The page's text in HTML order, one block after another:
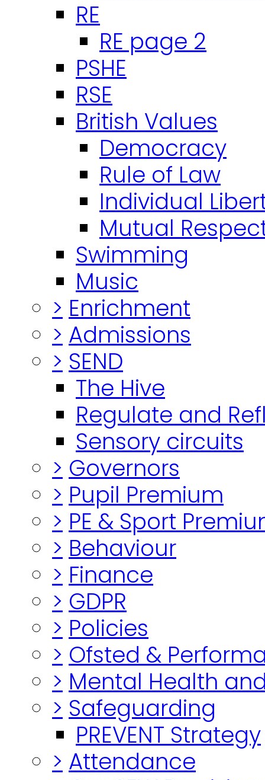
RE
RE page 2
PSHE
RSE
British Values
Democracy
Rule of Law
Individual
Mutual
Swimming
Music
> Enrichment
> Admissions
> SEND
The Hive
Regulate and
Sensory circuits
> Governors
> Pupil Premium
> PE & Sport
> Behaviour
> Finance
> GDPR
> Policies
> Ofsted &
> Mental Health
> Safeguarding
PREVENT Strategy
> Attendance